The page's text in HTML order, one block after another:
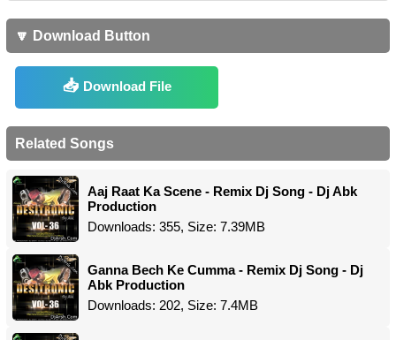
🔽 Download Button
Download File
Related Songs
Aaj Raat Ka Scene - Remix Dj Song - Dj Abk
Production
Downloads: 355, Size: 7.39MB
Ganna Bech Ke Cumma - Remix Dj Song - Dj
Abk Production
Downloads: 202, Size: 7.4MB